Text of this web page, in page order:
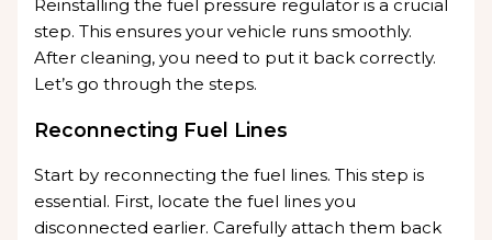
Reinstalling the fuel pressure regulator is a crucial
step. This ensures your vehicle runs smoothly.
After cleaning, you need to put it back correctly.
Let’s go through the steps.
Reconnecting Fuel Lines
Start by reconnecting the fuel lines. This step is
essential. First, locate the fuel lines you
disconnected earlier. Carefully attach them back